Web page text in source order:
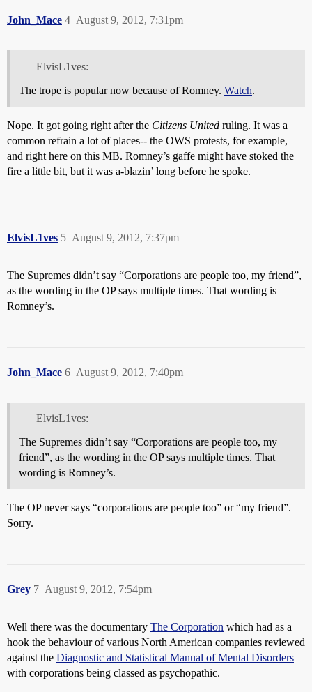
John_Mace August 9, 2012, 7:31pm
4
ElvisL1ves:
The trope is popular now because of Romney. Watch.
Nope. It got going right after the Citizens United ruling. It was a
common refrain a lot of places-- the OWS protests, for example,
and right here on this MB. Romney’s gaffe might have stoked the
fire a little bit, but it was a-blazin’ long before he spoke.
ElvisL1ves August 9, 2012, 7:37pm
5
The Supremes didn’t say “Corporations are people too, my friend”,
as the wording in the OP says multiple times. That wording is
Romney’s.
John_Mace August 9, 2012, 7:40pm
6
ElvisL1ves:
The Supremes didn’t say “Corporations are people too, my
friend”, as the wording in the OP says multiple times. That
wording is Romney’s.
The OP never says “corporations are people too” or “my friend”.
Sorry.
Grey August 9, 2012, 7:54pm
7
Well there was the documentary The Corporation which had as a
hook the behaviour of various North American companies reviewed
against the Diagnostic and Statistical Manual of Mental Disorders
with corporations being classed as psychopathic.